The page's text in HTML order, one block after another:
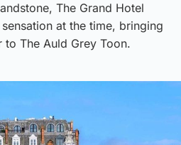
The Grand Hotel
at the time, bringing
The Auld Grey Toon.